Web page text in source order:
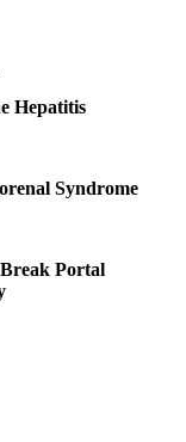
Hepatitis
Syndrome
Break Portal